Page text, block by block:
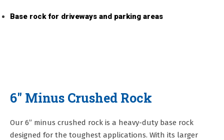
Base rock for driveways and parking areas
6" Minus Crushed Rock
Our 6” minus crushed rock is a heavy-duty base rock
designed for the toughest applications. With its larger